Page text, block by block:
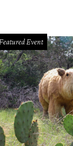
Featured Event